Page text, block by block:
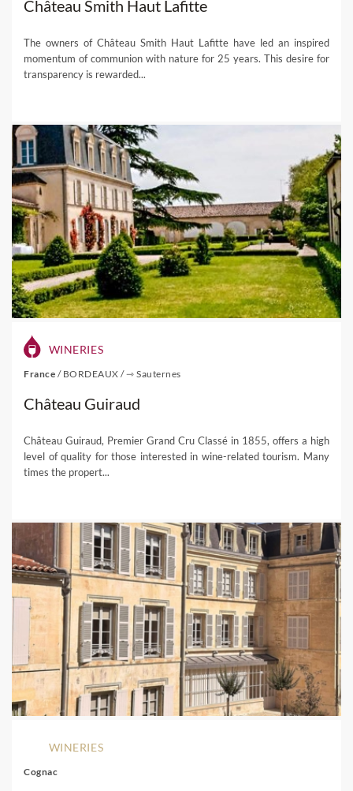
Château Smith Haut Lafitte
The owners of Château Smith Haut Lafitte have led an inspired
momentum of communion with nature for 25 years. This desire for
transparency is rewarded...
WINERIES
France / BORDEAUX /⇾ Sauternes
Château Guiraud
Château Guiraud, Premier Grand Cru Classé in 1855, offers a high
level of quality for those interested in wine-related tourism. Many
times the propert...
WINERIES
Cognac